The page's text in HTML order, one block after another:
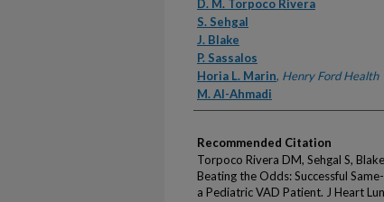
D. M. Torpoco Rivera
S. Sehgal
J. Blake
P. Sassalos
Horia L. Marin, Henry Ford Health
M. Al-Ahmadi
Recommended Citation
Torpoco Rivera DM, Sehgal S,
Beating the Odds: Successful
a Pediatric VAD Patient. J Heart